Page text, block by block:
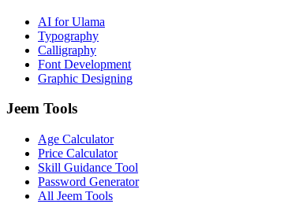
AI for Ulama
Typography
Calligraphy
Font Development
Graphic Designing
Jeem Tools
Age Calculator
Price Calculator
Skill Guidance Tool
Password Generator
All Jeem Tools